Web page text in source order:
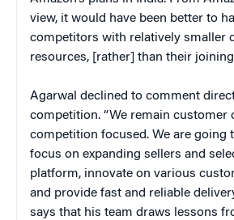
view, it would have been better to
competitors with relatively smaller
resources, [rather] than their joining
Agarwal declined to comment
competition. “We remain customer
competition focused. We are going
focus on expanding sellers and
platform, innovate on various
and provide fast and reliable
says that his team draws lessons